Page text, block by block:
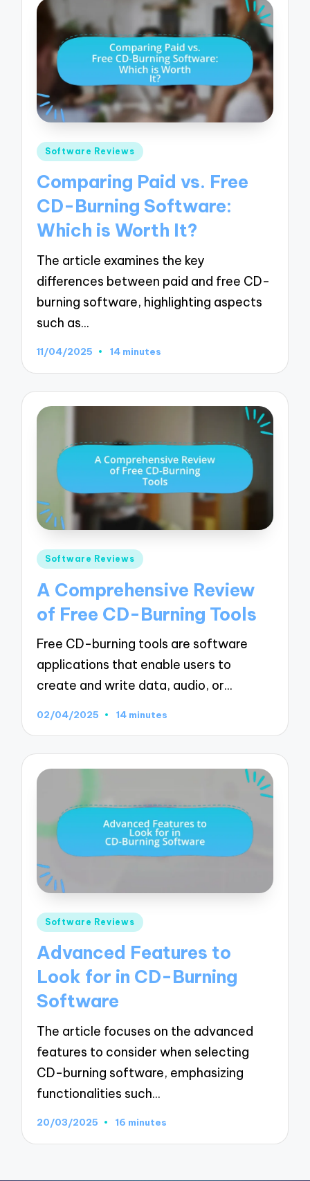
Posted
Software Reviews
Comparing Paid vs. Free
CD-Burning Software:
Which is Worth It?
The article examines the key
differences between paid and free CD-
burning software, highlighting aspects
such as…
11/04/2025 14 minutes
Posted
Software Reviews
A Comprehensive Review
of Free CD-Burning Tools
Free CD-burning tools are software
applications that enable users to
create and write data, audio, or…
02/04/2025 14 minutes
Posted
Software Reviews
Advanced Features to
Look for in CD-Burning
Software
The article focuses on the advanced
features to consider when selecting
CD-burning software, emphasizing
functionalities such…
20/03/2025 16 minutes